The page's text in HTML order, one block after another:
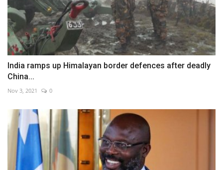
India ramps up Himalayan border defences after deadly
China...
Nov 3, 2021 0